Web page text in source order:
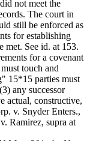
not meet the
The court in
still be enforced as
for establishing
met. See id. at 153.
for a covenant
touch and
15*15 parties must
any successor
actual, constructive,
v. Snyder Enters.,
Ramirez, supra at